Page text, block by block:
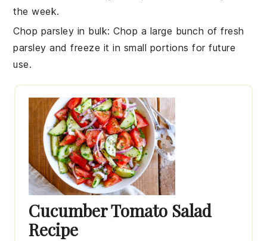
the week.
Chop parsley in bulk: Chop a large bunch offresh
parsley and freeze it in small portions for future
use.
Cucumber Tomato Salad
Recipe